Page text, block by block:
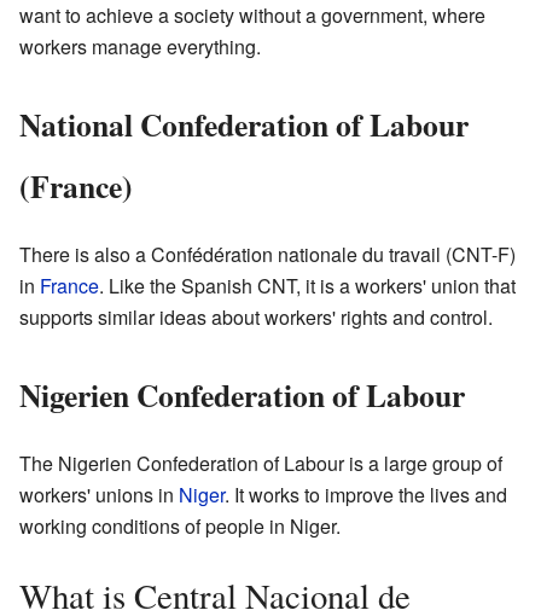
want to achieve a society without a government, where
workers manage everything.
National Confederation of Labour
(France)
There is also a Confédération nationale du travail (CNT-F)
in France. Like the Spanish CNT, it is a workers' union that
supports similar ideas about workers' rights and control.
Nigerien Confederation of Labour
The Nigerien Confederation of Labour is a large group of
workers' unions in Niger. It works to improve the lives and
working conditions of people in Niger.
What is Central Nacional de